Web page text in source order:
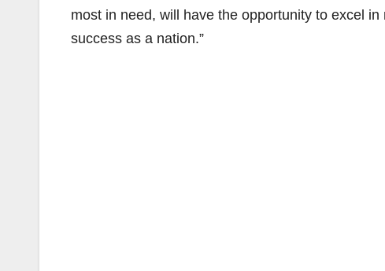
most in need, will have the opportunity to excel
success as a nation.”